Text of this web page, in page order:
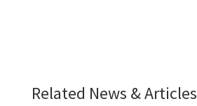
Related News & Articles